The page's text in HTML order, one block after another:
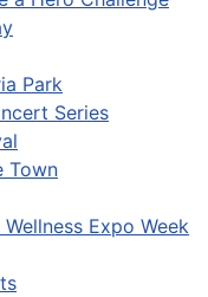
Park
Series
Town
Expo Week